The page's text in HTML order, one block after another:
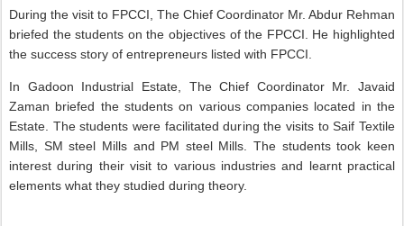
During the visit to FPCCI, The Chief Coordinator Mr. Abdur Rehman
briefed the students on the objectives of the FPCCI. He highlighted
the success story of entrepreneurs listed with FPCCI.
In Gadoon Industrial Estate, The Chief Coordinator Mr. Javaid
Zaman briefed the students on various companies located in the
Estate. The students were facilitated during the visits to Saif Textile
Mills, SM steel Mills and PM steel Mills. The students took keen
interest during their visit to various industries and learnt practical
elements what they studied during theory.